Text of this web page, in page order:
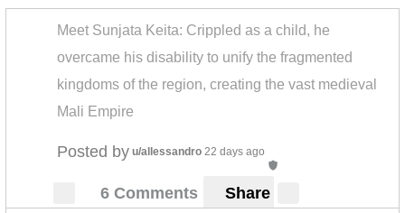
Meet Sunjata Keita: Crippled as a child, he
overcame his disability to unify the fragmented
kingdoms of the region, creating the vast medieval
Mali Empire
Posted by u/allessandro 22 days ago
6 Comments Share